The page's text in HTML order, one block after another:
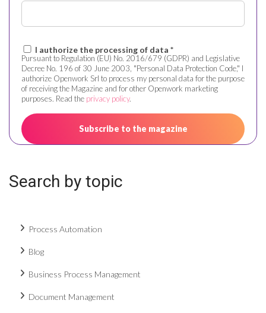
I authorize the processing of data *
Pursuant to Regulation (EU) No. 2016/679 (GDPR) and Legislative
Decree No. 196 of 30 June 2003, "Personal Data Protection Code," I
authorize Openwork Srl to process my personal data for the purpose
of receiving the Magazine and for other Openwork marketing
purposes. Read the privacy policy.
Search by topic
Process Automation
Blog
Business Process Management
Document Management